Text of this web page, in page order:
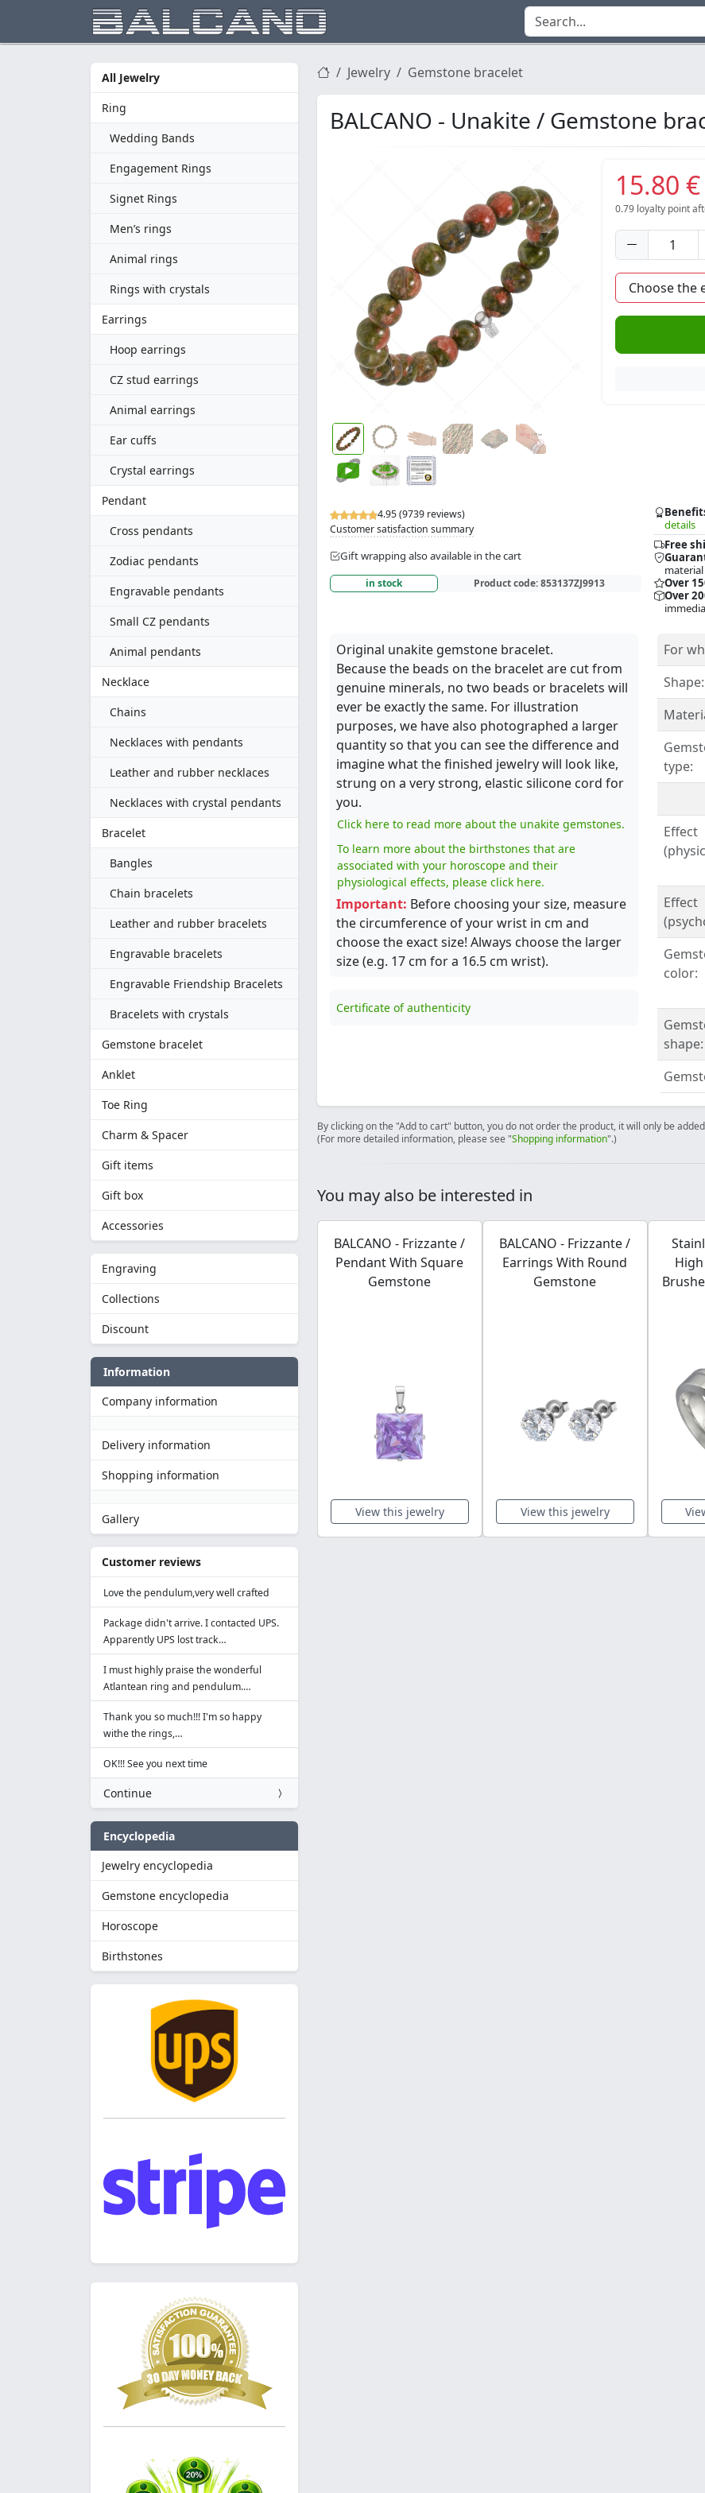
All Jewelry
Ring
Wedding Bands
Engagement Rings
Signet Rings
Men’s rings
Animal rings
Rings with crystals
Earrings
Hoop earrings
CZ stud earrings
Animal earrings
Ear cuffs
Crystal earrings
Pendant
Cross pendants
Zodiac pendants
Engravable pendants
Small CZ pendants
Animal pendants
Necklace
Chains
Necklaces with pendants
Leather and rubber necklaces
Necklaces with crystal pendants
Bracelet
Bangles
Chain bracelets
Leather and rubber bracelets
Engravable bracelets
Engravable Friendship Bracelets
Bracelets with crystals
Gemstone bracelet
Anklet
Toe Ring
Charm & Spacer
Gift items
Gift box
Accessories
Engraving
Collections
Discount
Information
Company information
Delivery information
Shopping information
Gallery
Customer reviews
Love the pendulum,very well crafted
Package didn't arrive. I contacted UPS.
Apparently UPS lost track…
I must highly praise the wonderful
Atlantean ring and pendulum.…
Thank you so much!!! I'm so happy
withe the rings,…
OK!!! See you next time
Continue
Encyclopedia
Jewelry encyclopedia
Gemstone encyclopedia
Horoscope
Birthstones
Jewelry Gemstone bracelet
BALCANO - Unakite / Gemstone
4.95 (9739 reviews)
Customer satisfaction summary
Gift wrapping also available in the cart
in stock Product code:853137ZJ9913
details
Free
Over
Over
15.80 €
0.79loyalty point
Original unakite gemstone bracelet.
Because the beads on the bracelet are cut from
genuine minerals, no two beads or bracelets will
ever be exactly the same. For illustration
purposes, we have also photographed a larger
quantity so that you can see the difference and
imagine what the finished jewelry will look like,
strung on a very strong, elastic silicone cord for
you.
Click here to read more about the unakite gemstones.
To learn more about the birthstones that are
associated with your horoscope and their
physiological effects, please click here.
Important: Before choosing your size, measure
the circumference of your wrist in cm and
choose the exact size! Always choose the larger
size (e.g. 17 cm for a 16.5 cm wrist).
Certificate of authenticity
For
Shape:
type:
Effect
Effect
color:
shape:
By clicking on the "Add to cart" button, you do not order the product, it will only be
(For more detailed information, please see "Shopping information".)
You may also be interested in
BALCANO - Frizzante /
Pendant With Square
Gemstone
View this jewelry
BALCANO - Frizzante /
Earrings With Round
Gemstone
View this jewelry